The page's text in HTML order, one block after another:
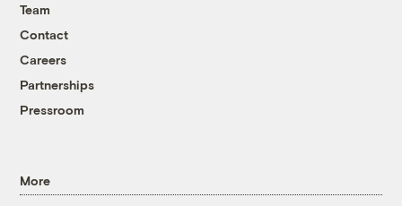
Team
Contact
Careers
Partnerships
Pressroom
More